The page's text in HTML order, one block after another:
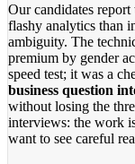
Our candidates report
flashy analytics than
ambiguity. The
premium by gender
speed test; it was a
business question
without losing the
interviews: the work
want to see careful